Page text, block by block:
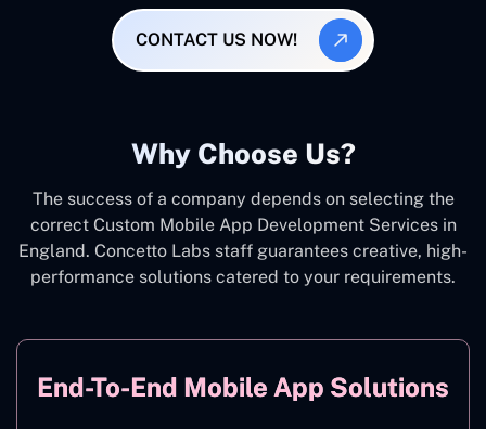
CONTACT US NOW!
Why Choose Us?
The success of a company depends on selecting the
correct Custom Mobile App Development Services in
England. Concetto Labs staff guarantees creative, high-
performance solutions catered to your requirements.
End-To-End Mobile App Solutions